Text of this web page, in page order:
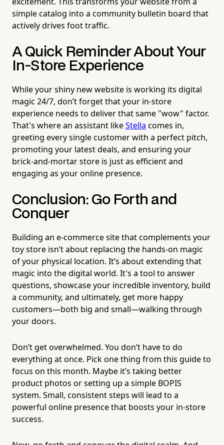
simple catalog into a community bulletin board that
actively drives foot traffic.
A Quick Reminder About Your
In-Store Experience
While your shiny new website is working its digital
magic 24/7, don’t forget that your in-store
experience needs to deliver that same "wow" factor.
That's where an assistant likeStella comes in,
greeting every single customer with a perfect pitch,
promoting your latest deals, and ensuring your
brick-and-mortar store is just as efficient and
engaging as your online presence.
Conclusion: Go Forth and
Conquer
Building an e-commerce site that complements your
toy store isn’t about replacing the hands-on magic
of your physical location. It’s about extending that
magic into the digital world. It's a tool to answer
questions, showcase your incredible inventory, build
a community, and ultimately, get more happy
customers—both big and small—walking through
your doors.
Don’t get overwhelmed. You don’t have to do
everything at once. Pick one thing from this guide to
focus on this month. Maybe it’s taking better
product photos or setting up a simple BOPIS
system. Small, consistent steps will lead to a
powerful online presence that boosts your in-store
success.